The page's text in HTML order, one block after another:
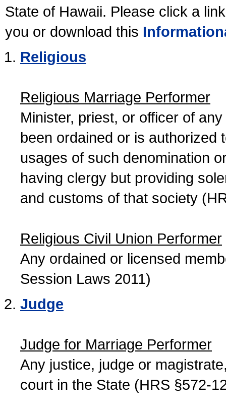
State of Hawaii. Please click a
you or download this
Religious
Religious Marriage Performer
Minister, priest, or officer of
been ordained or is authorized
usages of such denomination
having clergy but providing
and customs of that society
Religious Civil Union Performer
Any ordained or licensed
Session Laws 2011)
Judge
Judge for Marriage Performer
Any justice, judge or
court in the State (HRS §572-